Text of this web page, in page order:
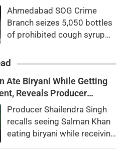
Ahmedabad SOG Crime
Branch seizes 5,050 bottles
of prohibited cough syrup
Road GPO. Probe into the
underway.
Ate Biryani While Getting
Reveals Producer
Producer Shailendra Singh
recalls seeing Salman Khan
eating biryani while receiving